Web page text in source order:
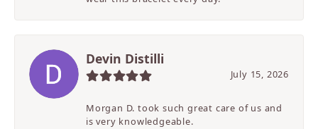
Devin Distilli
July 15, 2026
Morgan D. took such great care of us and
is very knowledgeable.